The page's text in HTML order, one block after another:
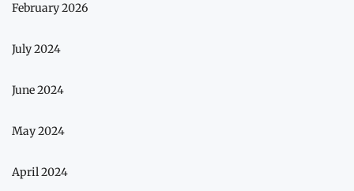
February 2026
July 2024
June 2024
May 2024
April 2024